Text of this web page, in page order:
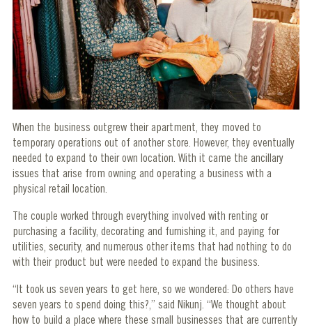
When the business outgrew their apartment, they moved to
temporary operations out of another store. However, they eventually
needed to expand to their own location. With it came the ancillary
issues that arise from owning and operating a business with a
physical retail location.
The couple worked through everything involved with renting or
purchasing a facility, decorating and furnishing it, and paying for
utilities, security, and numerous other items that had nothing to do
with their product but were needed to expand the business.
“It took us seven years to get here, so we wondered: Do others have
seven years to spend doing this?,” said Nikunj. “We thought about
how to build a place where these small businesses that are currently